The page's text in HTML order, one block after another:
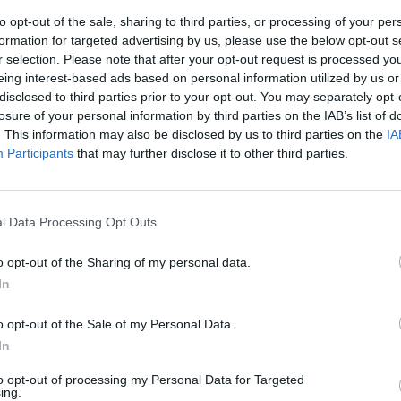
opt-out of the sale, sharing to third parties, or processing of your
for targeted advertising by us, please use the below opt-out
selection. Please note that after your opt-out request is processed
interest-based ads based on personal information utilized by us
to third parties prior to your opt-out. You may separately
of your personal information by third parties on the IAB’s list of
This information may also be disclosed by us to third parties on the
Participants that may further disclose it to other third parties.
Data Processing Opt Outs
opt-out of the Sharing of my personal data.
opt-out of the Sale of my Personal Data.
opt-out of processing my Personal Data for Targeted
WIN PERCENT
13
(0.5500)
OPP WIN PERCENT
62
(0.5088)
ELO: FCS
ELO: FCS
ELO: 46